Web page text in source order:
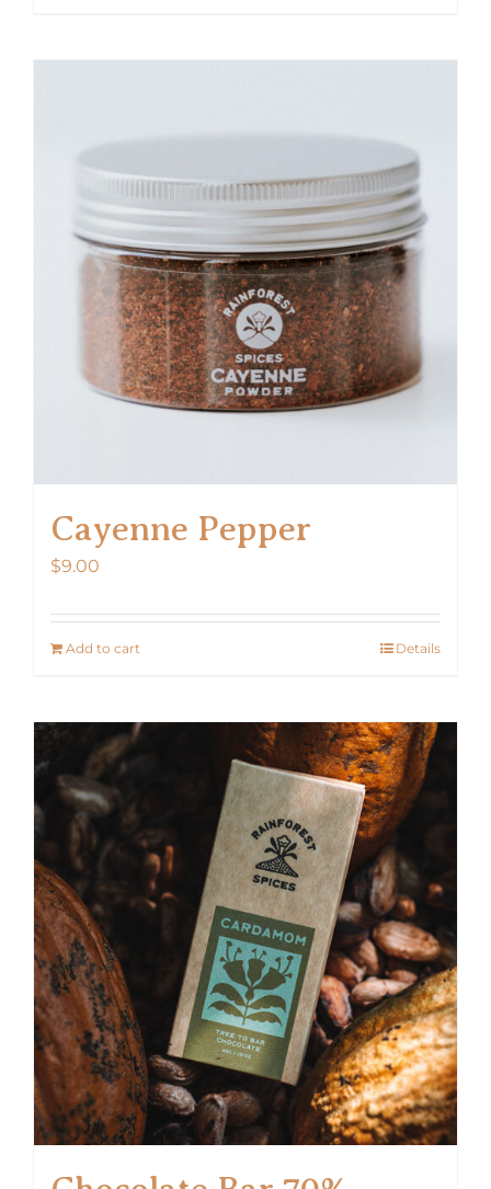
Cayenne Pepper
$9.00
Add to cart Details